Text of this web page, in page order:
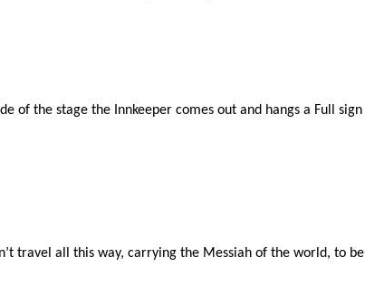
of the stage the Innkeeper comes out and hangs a Full sign
travel all this way, carrying the Messiah of the world, to be